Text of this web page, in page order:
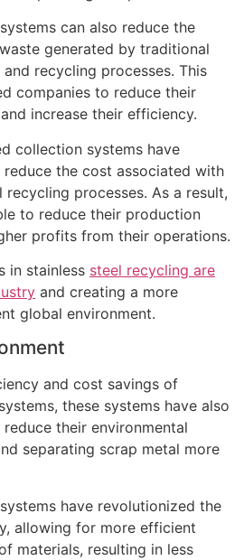
can also reduce the
generated by traditional
recycling processes. This
companies to reduce their
increase their efficiency.
collection systems have
the cost associated with
processes. As a result,
to reduce their production
profits from their operations.
in stainless steel recycling are
and creating a more
global environment.
and cost savings of
these systems have also
their environmental
separating scrap metal more
have revolutionized the
allowing for more efficient
materials, resulting in less